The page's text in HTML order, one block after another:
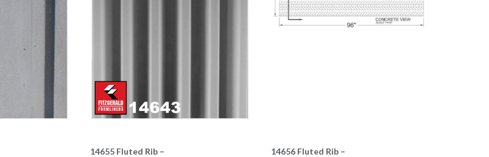
14655 Fluted Rib –
14656 Fluted Rib –